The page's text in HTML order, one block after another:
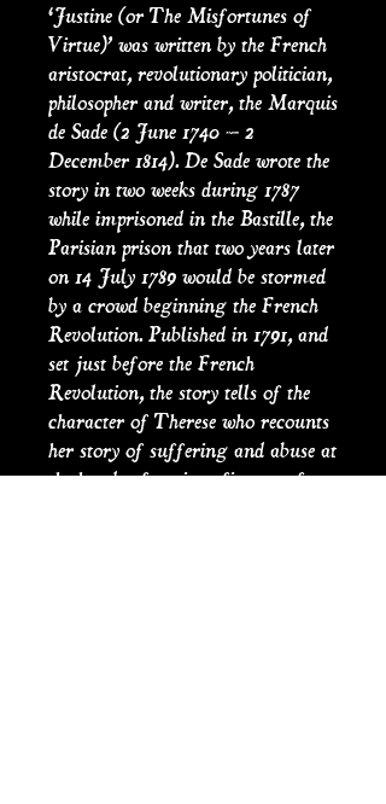
‘Justine (or The Misfortunes of
Virtue)’ was written by the French
aristocrat, revolutionary politician,
philosopher and writer, the Marquis
de Sade (2 June 1740 – 2
December 1814). De Sade wrote the
story in two weeks during 1787
while imprisoned in the Bastille, the
Parisian prison that two years later
on 14 July 1789 would be stormed
by a crowd beginning the French
Revolution. Published in 1791, and
set just before the French
Revolution, the story tells of the
character of Therese who recounts
her story of suffering and abuse at
the hands of various figures of